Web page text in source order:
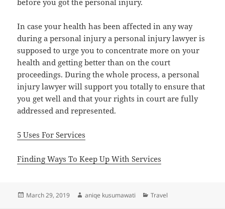
before you got the personal injury.
In case your health has been affected in any way
during a personal injury a personal injury lawyer is
supposed to urge you to concentrate more on your
health and getting better than on the court
proceedings. During the whole process, a personal
injury lawyer will support you totally to ensure that
you get well and that your rights in court are fully
addressed and represented.
5 Uses For Services
Finding Ways To Keep Up With Services
Posted
March 29, 2019 Author
aniqe kusumawati Categories
Travel